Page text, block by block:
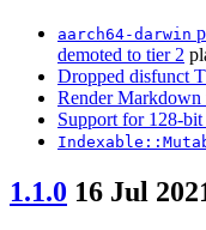
aarch64-darwin
demoted to tier 2
Dropped disfunct
Render Markdown
Support for 128-bit
1.1.0 16 Jul